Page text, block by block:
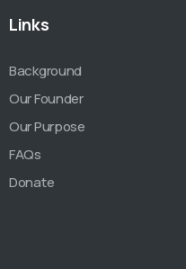
Links
Background
Our Founder
Our Purpose
FAQs
Donate